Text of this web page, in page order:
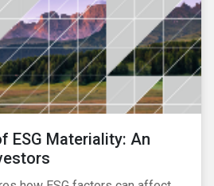
ESG Materiality: An